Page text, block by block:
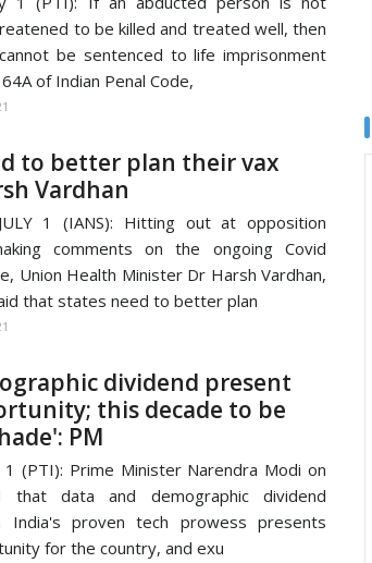
to be killed and treated well, then
be sentenced to life imprisonment
of Indian Penal Code,
to better plan their vax
Vardhan
1 (IANS): Hitting out at opposition
comments on the ongoing Covid
Union Health Minister Dr Harsh Vardhan,
that states need to better plan
dividend present
this decade to be
PM
1 (PTI): Prime Minister Narendra Modi on
that data and demographic dividend
India's proven tech prowess presents
for the country, and exu